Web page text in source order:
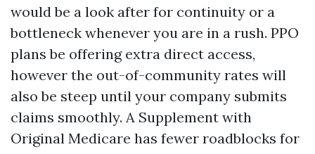
would be a look after for continuity or a
bottleneck whenever you are in a rush. PPO
plans be offering extra direct access,
however the out-of-community rates will
also be steep until your company submits
claims smoothly. A Supplement with
Original Medicare has fewer roadblocks for